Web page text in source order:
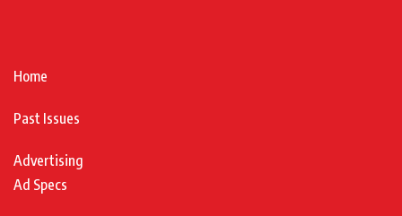
Home
Past Issues
Advertising
Ad Specs